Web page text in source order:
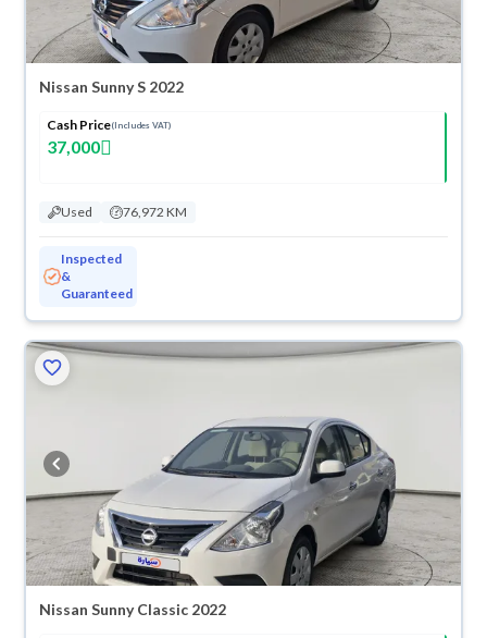
Nissan Sunny S 2022
Cash Price(Includes VAT)
37,000
Used 76,972 KM
Inspected
&
Guaranteed
Nissan Sunny Classic 2022